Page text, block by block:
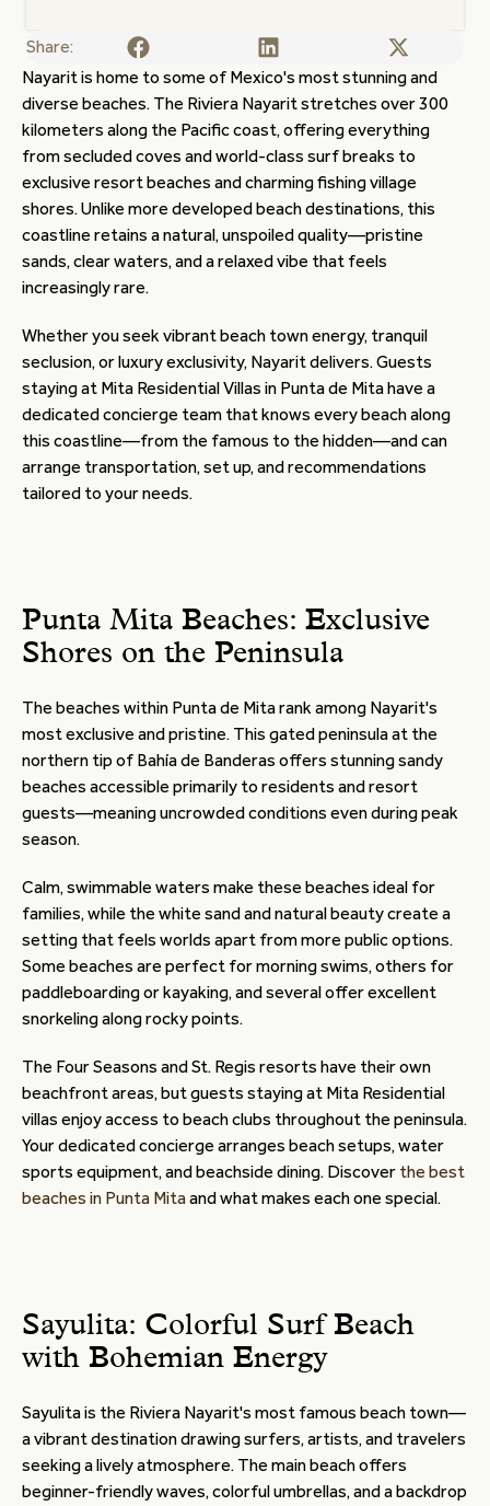
Share:
Nayarit is home to some of Mexico's most stunning and
diverse beaches. The Riviera Nayarit stretches over 300
kilometers along the Pacific coast, offering everything
from secluded coves and world-class surf breaks to
exclusive resort beaches and charming fishing village
shores. Unlike more developed beach destinations, this
coastline retains a natural, unspoiled quality—pristine
sands, clear waters, and a relaxed vibe that feels
increasingly rare.
Whether you seek vibrant beach town energy, tranquil
seclusion, or luxury exclusivity, Nayarit delivers. Guests
staying at Mita Residential Villas in Punta de Mita have a
dedicated concierge team that knows every beach along
this coastline—from the famous to the hidden—and can
arrange transportation, set up, and recommendations
tailored to your needs.
Punta Mita Beaches: Exclusive
Shores on the Peninsula
The beaches within Punta de Mita rank among Nayarit's
most exclusive and pristine. This gated peninsula at the
northern tip of Bahía de Banderas offers stunning sandy
beaches accessible primarily to residents and resort
guests—meaning uncrowded conditions even during peak
season.
Calm, swimmable waters make these beaches ideal for
families, while the white sand and natural beauty create a
setting that feels worlds apart from more public options.
Some beaches are perfect for morning swims, others for
paddleboarding or kayaking, and several offer excellent
snorkeling along rocky points.
The Four Seasons and St. Regis resorts have their own
beachfront areas, but guests staying at Mita Residential
villas enjoy access to beach clubs throughout the peninsula.
Your dedicated concierge arranges beach setups, water
sports equipment, and beachside dining. Discover the best
beaches in Punta Mitaand what makes each one special.
Sayulita: Colorful Surf Beach
with Bohemian Energy
Sayulita is the Riviera Nayarit's most famous beach town—
a vibrant destination drawing surfers, artists, and travelers
seeking a lively atmosphere. The main beach offers
beginner-friendly waves, colorful umbrellas, and a backdrop